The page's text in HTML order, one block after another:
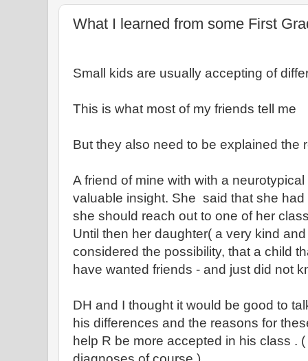
What I learned from some First
Small kids are usually accepting of
This is what most of my friends tell me
But they also need to be explained the
A friend of mine with with a
valuable insight. She said that she
she should reach out to one of her
Until then her daughter( a very kind
considered the possibility, that a child
have wanted friends - and just did not
DH and I thought it would be good to
his differences and the reasons for
help R be more accepted in his class .